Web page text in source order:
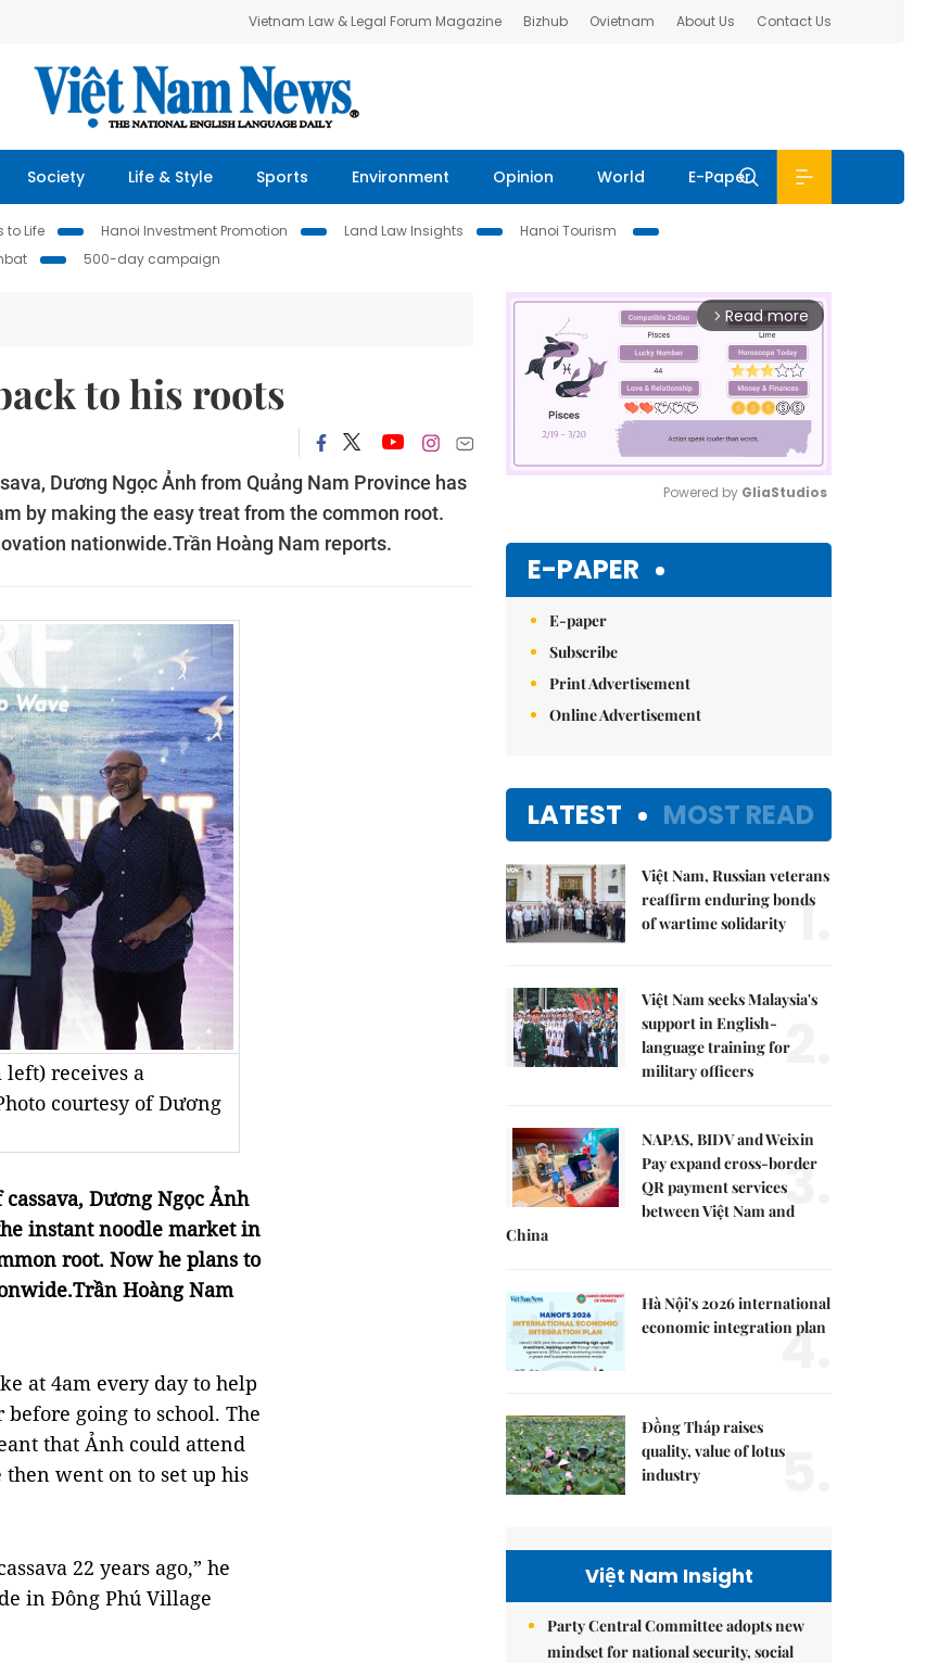
Vietnam Law & Legal Forum Magazine Bizhub Ovietnam About Us Contact Us
Society Life & Style Sports Environment Opinion World E-Paper
to Life Hanoi Investment Promotion Land Law Insights
Hanoi Tourism
500-day campaign
to his roots
Dương Ngọc Ảnh from Quảng Nam Province has
by making the easy treat from the common root.
nationwide.Trần Hoàng Nam reports.
left) receives a
courtesy of Dương
Dương Ngọc Ảnh
instant noodle market in
root. Now he plans to
Hoàng Nam
at 4am every day to help
going to school. The
that Ảnh could attend
then went on to set up his
22 years ago,” he
in Đông Phú Village
arrow_forward_ios Read more
Powered by GliaStudios
E-PAPER
E-paper
Subscribe
Print Advertisement
Online Advertisement
LATEST MOST READ
Việt Nam, Russian veterans
reaffirm enduring bonds
of wartime solidarity 1.
Việt Nam seeks Malaysia's
support in English-
language training for
military officers
2.
NAPAS, BIDV and Weixin
Pay expand cross-border
QR payment services
between Việt Nam and
China
3.
Hà Nội's 2026 international
economic integration plan
4.
Đồng Tháp raises
quality, value of lotus
industry
5.
Việt Nam Insight
Party Central Committee adopts new
mindset for national security, social